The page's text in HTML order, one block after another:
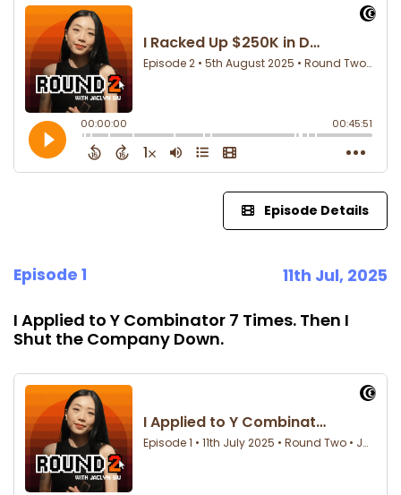
Episode Details
Episode 1 11th Jul, 2025
I Applied to Y Combinator 7 Times. Then I
Shut the Company Down.